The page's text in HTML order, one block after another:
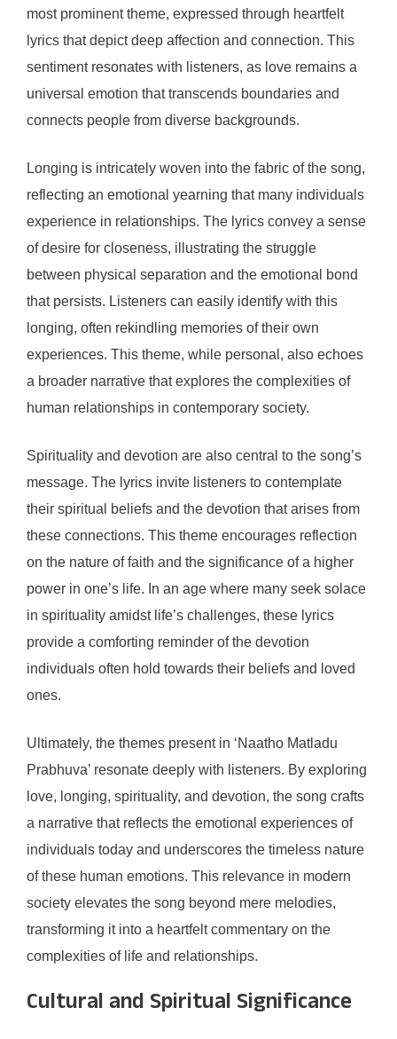
most prominent theme, expressed through heartfelt
lyrics that depict deep affection and connection. This
sentiment resonates with listeners, as love remains a
universal emotion that transcends boundaries and
connects people from diverse backgrounds.
Longing is intricately woven into the fabric of the song,
reflecting an emotional yearning that many individuals
experience in relationships. The lyrics convey a sense
of desire for closeness, illustrating the struggle
between physical separation and the emotional bond
that persists. Listeners can easily identify with this
longing, often rekindling memories of their own
experiences. This theme, while personal, also echoes
a broader narrative that explores the complexities of
human relationships in contemporary society.
Spirituality and devotion are also central to the song’s
message. The lyrics invite listeners to contemplate
their spiritual beliefs and the devotion that arises from
these connections. This theme encourages reflection
on the nature of faith and the significance of a higher
power in one’s life. In an age where many seek solace
in spirituality amidst life’s challenges, these lyrics
provide a comforting reminder of the devotion
individuals often hold towards their beliefs and loved
ones.
Ultimately, the themes present in ‘Naatho Matladu
Prabhuva’ resonate deeply with listeners. By exploring
love, longing, spirituality, and devotion, the song crafts
a narrative that reflects the emotional experiences of
individuals today and underscores the timeless nature
of these human emotions. This relevance in modern
society elevates the song beyond mere melodies,
transforming it into a heartfelt commentary on the
complexities of life and relationships.
Cultural and Spiritual Significance